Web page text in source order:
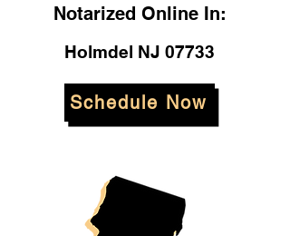
Notarized Online In:
Holmdel NJ 07733
Schedule Now